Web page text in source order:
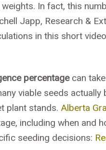
In fact, this
Japp, Research &
in this short
percentagecan
viable seeds actually
plant stands. Alberta
including when and
seeding decisions: